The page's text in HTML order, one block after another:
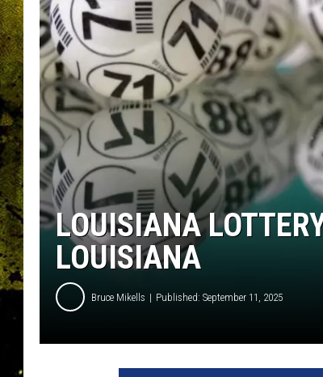
LOUISIANA
LOUISIANA
Bruce Mikells Published: September 11, 2025